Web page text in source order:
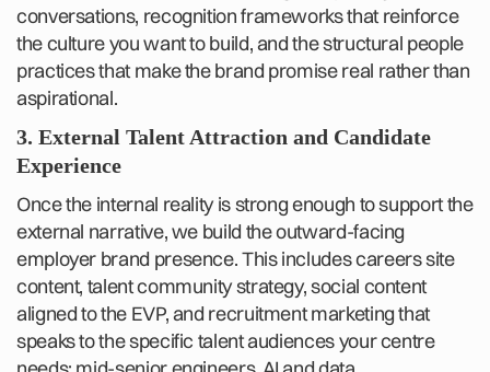
conversations, recognition frameworks that reinforce
the culture you want to build, and the structural people
practices that make the brand promise real rather than
aspirational.
3. External Talent Attraction and Candidate
Experience
Once the internal reality is strong enough to support the
external narrative, we build the outward-facing
employer brand presence. This includes careers site
content, talent community strategy, social content
aligned to the EVP, and recruitment marketing that
speaks to the specific talent audiences your centre